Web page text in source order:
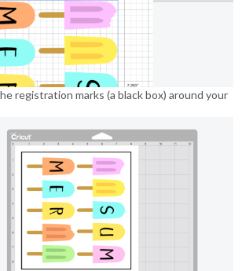
registration marks (a black box) around your